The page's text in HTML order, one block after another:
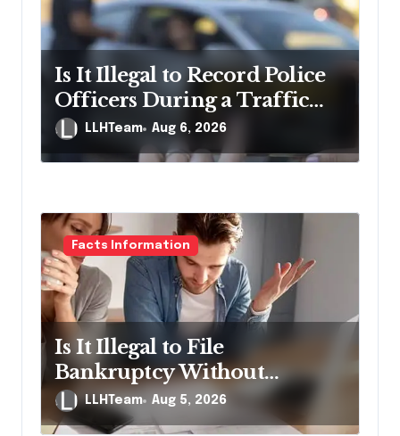
Is It Illegal to Record Police
Officers During a Traffic
Stop in Pennsylvania?
LLHTeam Aug 6, 2026
Facts Information
Is It Illegal to File
Bankruptcy Without
Disclosing All Creditors in
Pennsylvania?
LLHTeam Aug 5, 2026